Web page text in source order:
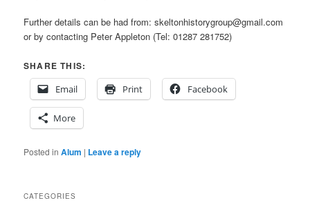
Further details can be had from: skeltonhistorygroup@gmail.com
or by contacting Peter Appleton (Tel: 01287 281752)
SHARE THIS:
Email
Print Facebook
More
Posted in Alum | Leave a reply
CATEGORIES